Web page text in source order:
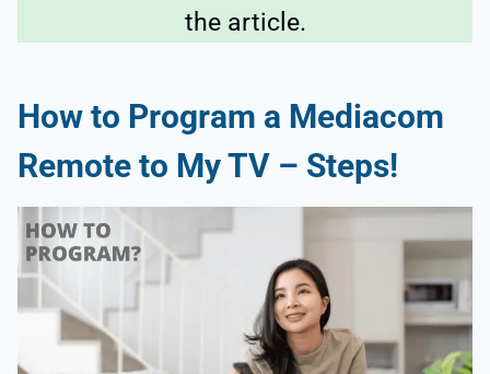
the article.
How to Program a Mediacom
Remote to My TV – Steps!